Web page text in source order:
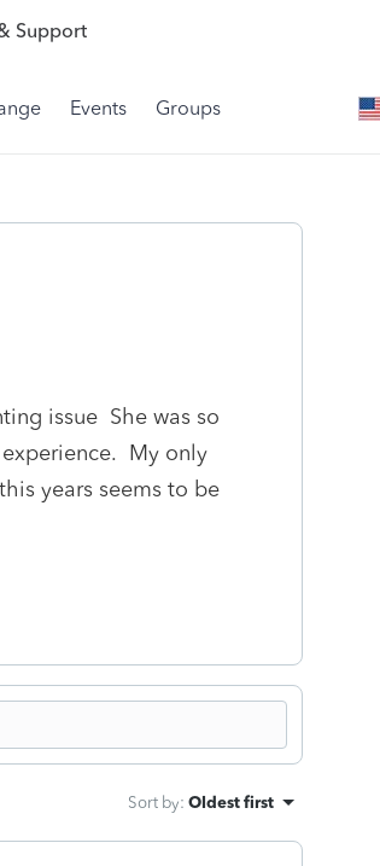
Support
Events Groups
issue She was so
My only
years seems to be
Sort by: Oldest first